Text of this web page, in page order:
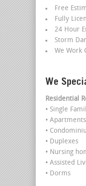
Free
Fully
24 Hour
Storm
We Work
We
Residential
• Single
• Apartments
•
• Duplexes
• Nursing
• Assisted
• Dorms